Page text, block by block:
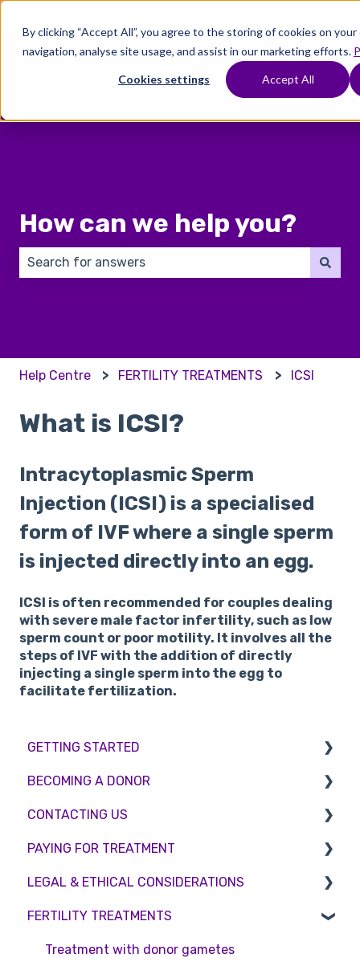
By clicking “Accept All”, you agree to the storing of cookies on
navigation, analyse site usage, and assist in our marketing efforts.
Cookies settings Accept All
Where
Show submenu for Where To Start
Treatments
Show submenu for
Fertility
Preservation
How can we help you?
Help Centre FERTILITY TREATMENTS ICSI
What is ICSI?
Intracytoplasmic Sperm
Injection (ICSI) is a specialised
form of IVF where a single sperm
is injected directly into an egg.
ICSI is often recommended for couples dealing
with severe male factor infertility, such as low
sperm count or poor motility. It involves all the
steps of IVF with the addition of directly
injecting a single sperm into the egg to
facilitate fertilization.
GETTING STARTED
BMI & Lifestyle
Treatments
Booking an appointment
Consultations
Tests
BECOMING A DONOR
Egg donation
Surrogacy
Embryo Donation
Sperm donation
CONTACTING US
Appointment Scheduling
Emergency Contact
Clinic Locations
Feedback and Complaints
PAYING FOR TREATMENT
Interest free credit
Treatment Packages
NHS
LEGAL & ETHICAL CONSIDERATIONS
Ethical Considerations
Legislation and Compliance
FERTILITY TREATMENTS
Treatment with donor gametes